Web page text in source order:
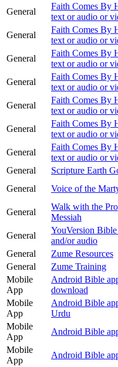
General
Faith Comes By
text or audio or
General
Faith Comes By
text or audio or
General
Faith Comes By
text or audio or
General
Faith Comes By
text or audio or
General
Faith Comes By
text or audio or
General
Faith Comes By
text or audio or
General
Faith Comes By
text or audio or
General
Scripture Earth
General
Voice of the
General
Walk with the
Messiah
General
YouVersion
and/or audio
General
Zume Resources
General
Zume Training
Mobile
App
Android Bible
download
Mobile
App
Android Bible
Urdu
Mobile
App
Android Bible
Mobile
App
Android Bible